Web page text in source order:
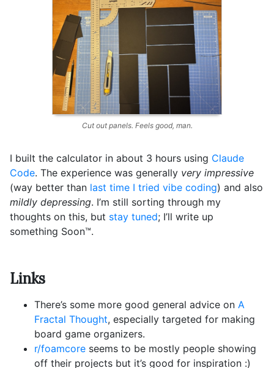
Cut out panels. Feels good, man.
I built the calculator in about 3 hours using Claude
Code. The experience was generally very impressive
(way better than last time I tried vibe coding) and also
mildly depressing. I’m still sorting through my
thoughts on this, but stay tuned; I’ll write up
something Soon™️.
Links
There’s some more good general advice on A
Fractal Thought, especially targeted for making
board game organizers.
r/foamcore seems to be mostly people showing
off their projects but it’s good for inspiration :)